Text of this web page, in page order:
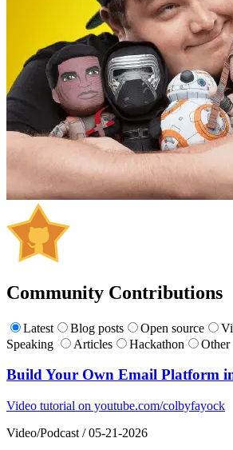
Community Contributions
Latest Blog posts Open source
Speaking
Articles Hackathon Other
Build Your Own Email Platform
Video tutorial on youtube.com/colbyfayock
Video/Podcast /05-21-2026